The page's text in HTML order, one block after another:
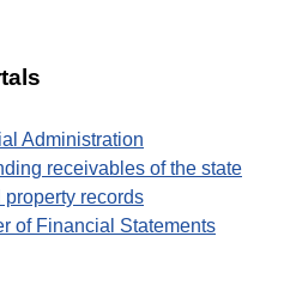
Administration
receivables of the state
property records
of Financial Statements